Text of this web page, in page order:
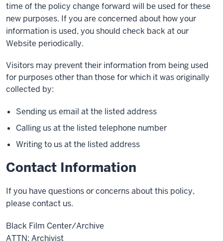
time of the policy change forward will be used for these
new purposes. If you are concerned about how your
information is used, you should check back at our
Website periodically.
Visitors may prevent their information from being used
for purposes other than those for which it was originally
collected by:
Sending us email at the listed address
Calling us at the listed telephone number
Writing to us at the listed address
Contact Information
If you have questions or concerns about this policy,
please contact us.
Black Film Center/Archive
ATTN: Archivist